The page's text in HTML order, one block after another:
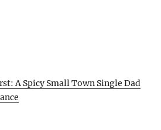
A Spicy Small Town Single Dad